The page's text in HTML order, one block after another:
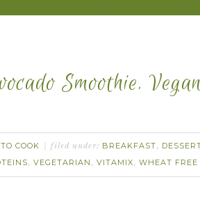
Smoothie.
COOK filed under: BREAKFAST,
, VEGETARIAN , VITAMIX, WHEAT FREE